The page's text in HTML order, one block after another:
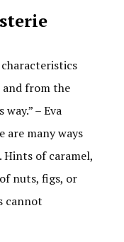
from the
– Eva
many ways
Hints of caramel,
nuts, figs, or
cannot